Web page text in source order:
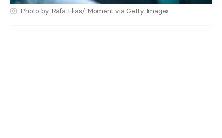
Photo by Rafa Elias/ Moment via Getty Images